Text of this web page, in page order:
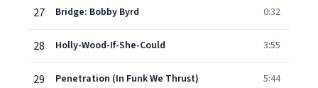
27 Bridge: Bobby Byrd 0:32
28 Holly-Wood-If-She-Could 3:55
29 Penetration (In Funk We Thrust) 5:44